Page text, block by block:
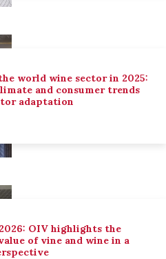
world wine sector in 2025:
and consumer trends
adaptation
OIV highlights the
of vine and wine in a